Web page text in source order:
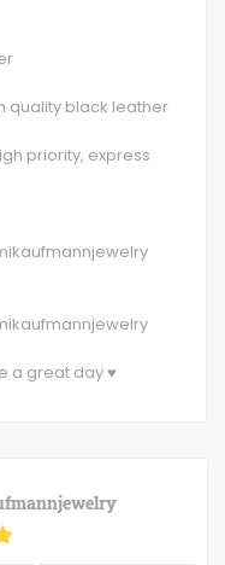
quality black leather
priority, express
a great day ♥